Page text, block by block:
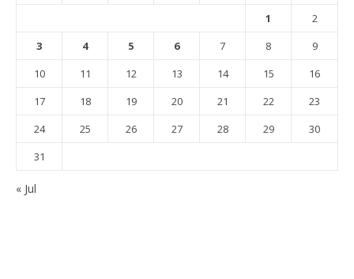
1
2
3
4 5 6 7 8
9
10
11 12 13 14 15
16
17
18 19 20 21 22
23
24
25 26 27 28 29
30
31
« Jul